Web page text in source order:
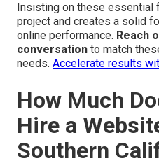
Insisting on these
project and creates a solid
online performance. Reach
conversation to match
needs. Accelerate results
How Much
Hire a
Southern